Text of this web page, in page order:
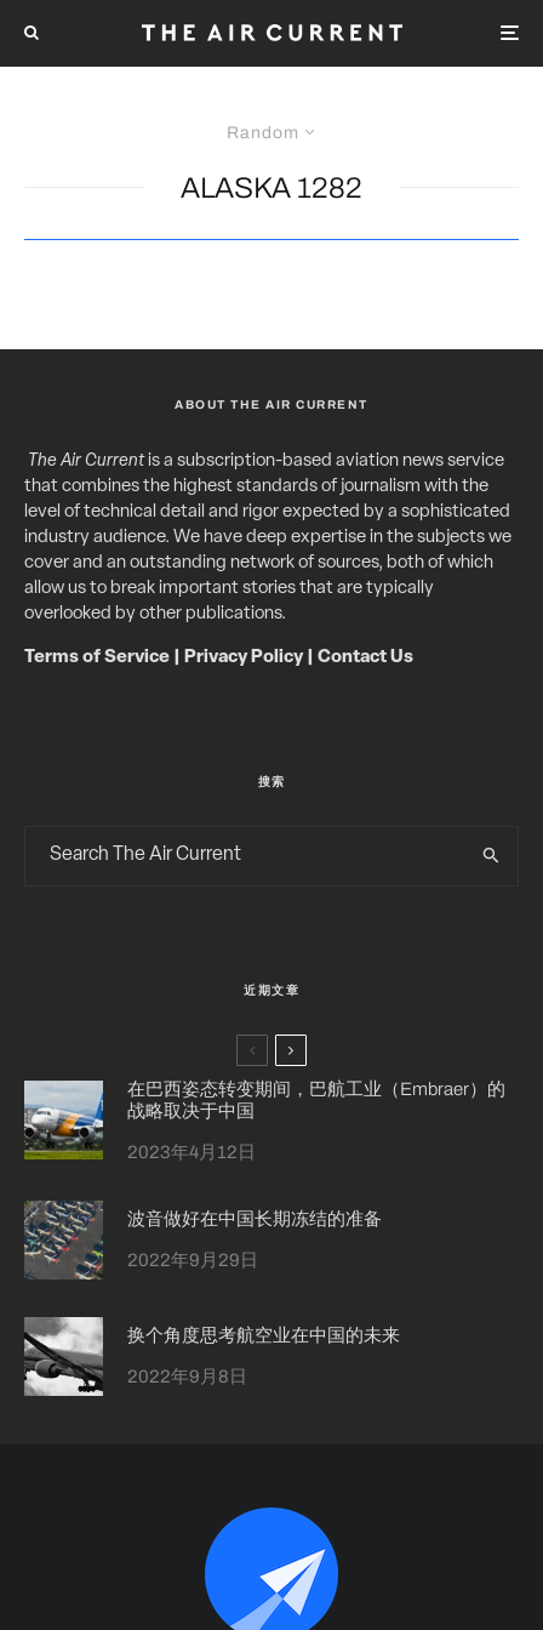
Random
ALASKA 1282
ABOUT THE AIR CURRENT
The Air Currentis a subscription-based aviation news service
that combines the highest standards of journalism with the
level of technical detail and rigor expected by a sophisticated
industry audience. We have deep expertise in the subjects we
cover and an outstanding network of sources, both of which
allow us to break important stories that are typically
overlooked by other publications.
Terms of Service Privacy Policy| Contact Us
搜索
近期文章
在巴西姿态转变期间，巴航工业（Embraer）的
战略取决于中国
2023年4月12日
波音做好在中国长期冻结的准备
2022年9月29日
换个角度思考航空业在中国的未来
2022年9月8日